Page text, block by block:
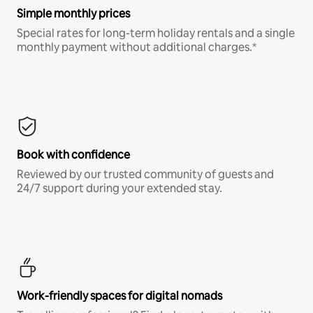
Simple monthly prices
Special rates for long-term holiday rentals and a single
monthly payment without additional charges.*
Book with confidence
Reviewed by our trusted community of guests and
24/7 support during your extended stay.
Work-friendly spaces for digital nomads